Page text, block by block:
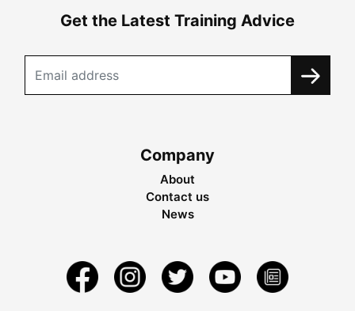
Get the Latest Training Advice
Company
About
Contact us
News